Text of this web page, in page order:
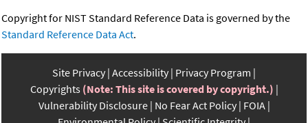
Copyright for NIST Standard Reference Data is governed by the
Standard Reference Data Act.
Site Privacy Accessibility Privacy Program
Copyrights (Note: This site is covered by copyright.)
Vulnerability Disclosure No Fear Act Policy FOIA